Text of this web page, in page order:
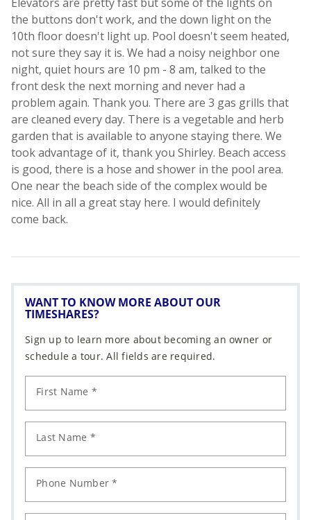
WANT TO KNOW MORE ABOUT OUR
TIMESHARES?
Sign up to learn more about becoming an owner or
schedule a tour. All fields are required.
First Name *
Last Name *
Phone Number *